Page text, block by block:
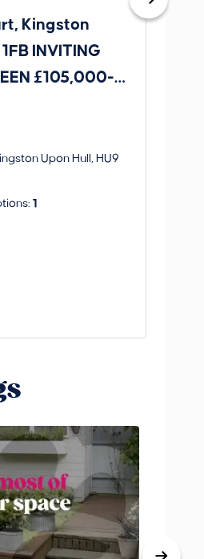
Kingston
INVITING
£105,000-
Upon Hull, HU9
1
27A